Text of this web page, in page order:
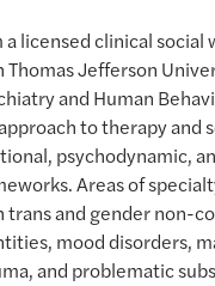
a licensed clinical
Thomas Jefferson
and Human
to therapy and
psychodynamic,
Areas of
trans and gender non-
mood disorders,
and problematic